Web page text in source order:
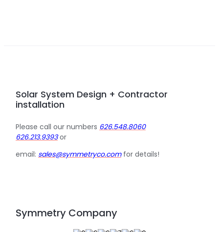
Solar System Design + Contractor
installation
Please call our numbers 626.548.8060
626.213.9393 or
email: sales@symmetryco.comfor details!
Symmetry Company